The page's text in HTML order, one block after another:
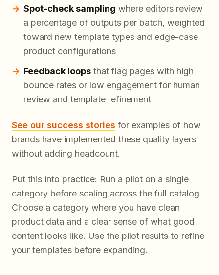
Spot-check sampling where editors review
a percentage of outputs per batch, weighted
toward new template types and edge-case
product configurations
Feedback loops that flag pages with high
bounce rates or low engagement for human
review and template refinement
See our success stories for examples of how
brands have implemented these quality layers
without adding headcount.
Put this into practice: Run a pilot on a single
category before scaling across the full catalog.
Choose a category where you have clean
product data and a clear sense of what good
content looks like. Use the pilot results to refine
your templates before expanding.